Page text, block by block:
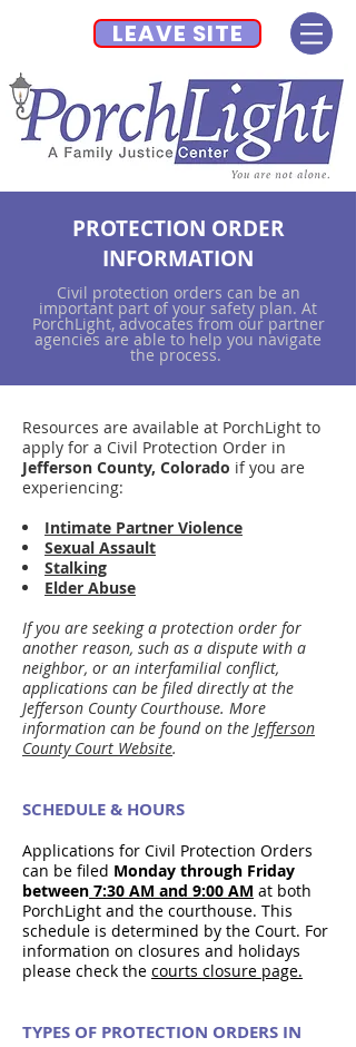
LEAVE SITE
PROTECTION ORDER
INFORMATION
Civil protection orders can be an
important part of your safety plan. At
PorchLight, advocates from our partner
agencies are able to help you navigate
the process.
Resources are available at PorchLight to
apply for a Civil Protection Order in
Jefferson County, Colorado if you are
experiencing:
Intimate Partner Violence
Sexual Assault
Stalking
Elder Abuse
If you are seeking a protection order for
another reason, such as a dispute with a
neighbor, or an interfamilial conflict,
applications can be filed directly at the
Jefferson County Courthouse. More
information can be found on the Jefferson
County Court Website.
SCHEDULE & HOURS
Applications for Civil Protection Orders
can be filed Monday through Friday
between 7:30 AM and 9:00 AM at both
PorchLight and the courthouse. This
schedule is determined by the Court. For
information on closures and holidays
please check the courts closure page.
TYPES OF PROTECTION ORDERS IN